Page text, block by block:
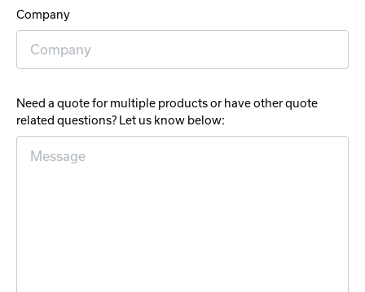
Company
Need a quote for multiple products or have other quote
related questions? Let us know below: